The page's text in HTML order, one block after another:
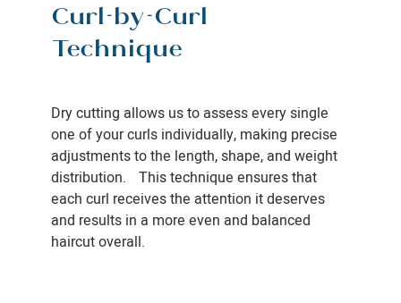
Curl-by-Curl
Technique
Dry cutting allows us to assess every single
one of your curls individually, making precise
adjustments to the length, shape, and weight
distribution. This technique ensures that
each curl receives the attention it deserves
and results in a more even and balanced
haircut overall.